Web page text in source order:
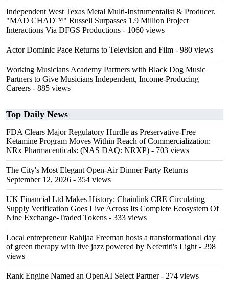
Independent West Texas Metal Multi-Instrumentalist & Producer.
"MAD CHAD™" Russell Surpasses 1.9 Million Project
Interactions Via DFGS Productions - 1060 views
Actor Dominic Pace Returns to Television and Film - 980 views
Working Musicians Academy Partners with Black Dog Music
Partners to Give Musicians Independent, Income-Producing
Careers - 885 views
Top Daily News
FDA Clears Major Regulatory Hurdle as Preservative-Free
Ketamine Program Moves Within Reach of Commercialization:
NRx Pharmaceuticals: (NAS DAQ: NRXP) - 703 views
The City's Most Elegant Open-Air Dinner Party Returns
September 12, 2026 - 354 views
UK Financial Ltd Makes History: Chainlink CRE Circulating
Supply Verification Goes Live Across Its Complete Ecosystem Of
Nine Exchange-Traded Tokens - 333 views
Local entrepreneur Rahijaa Freeman hosts a transformational day
of green therapy with live jazz powered by Nefertiti's Light - 298
views
Rank Engine Named an OpenAI Select Partner- 274 views